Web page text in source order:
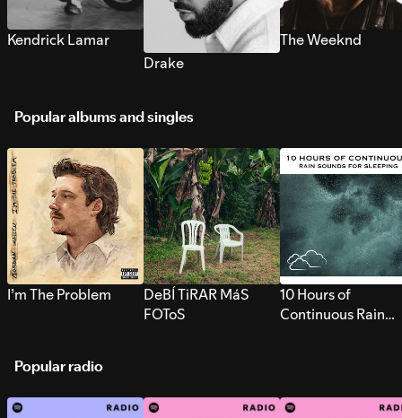
Kendrick Lamar
Drake
The Weeknd
Popular albums and singles
I’m The Problem
DeBÍ TiRAR MáS
FOToS
10 Hours of
Continuous Rain
Popular radio